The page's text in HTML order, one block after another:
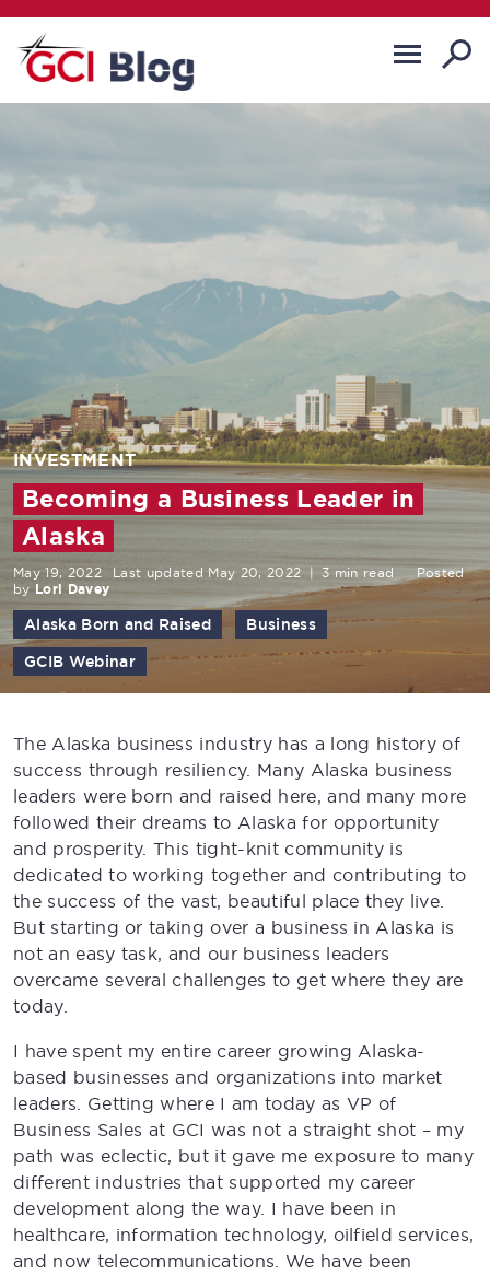
INVESTMENT
Becoming a Business Leader in
Alaska
May 19, 2022 Last updated May 20, 2022 | 3 min read
Posted
by Lori Davey
Alaska Born and Raised
Business
GCIB Webinar
The Alaska business industry has a long history of
success through resiliency. Many Alaska business
leaders were born and raised here, and many more
followed their dreams to Alaska for opportunity
and prosperity. This tight-knit community is
dedicated to working together and contributing to
the success of the vast, beautiful place they live.
But starting or taking over a business in Alaska is
not an easy task, and our business leaders
overcame several challenges to get where they are
today.
I have spent my entire career growing Alaska-
based businesses and organizations into market
leaders. Getting where I am today as VP of
Business Sales at GCI was not a straight shot – my
path was eclectic, but it gave me exposure to many
different industries that supported my career
development along the way. I have been in
healthcare, information technology, oilfield services,
and now telecommunications. We have been